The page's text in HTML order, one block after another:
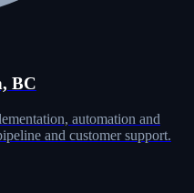
BC
automation and
and customer support.